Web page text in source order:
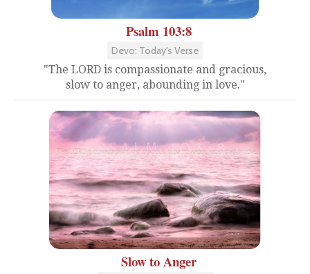
Psalm 103:8
Devo: Today's Verse
"The LORD is compassionate and gracious,
slow to anger, abounding in love."
Slow to Anger